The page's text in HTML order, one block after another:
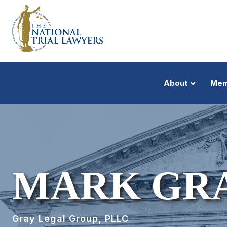
About
MARK
Gray Legal Group, PLLC